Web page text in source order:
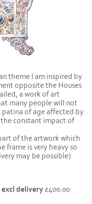
theme I am inspired by
opposite the Houses
a work of art
many people will not
patina of age affected by
constant impact of
of the artwork which
frame is very heavy so
may be possible)
delivery £400.00